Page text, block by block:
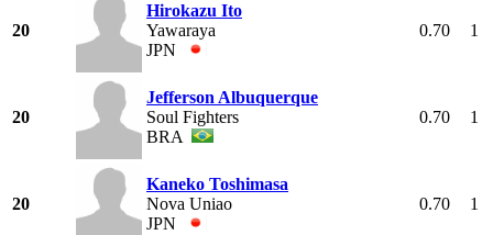
20
Hirokazu Ito
Yawaraya
JPN
0.70 1
20
Jefferson Albuquerque
Soul Fighters
BRA
0.70 1
20
Kaneko Toshimasa
Nova Uniao
JPN
0.70 1